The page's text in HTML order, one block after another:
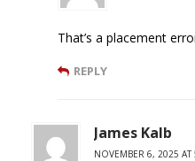
That’s a placement
REPLY
James Kalb
NOVEMBER 6, 2025 AT